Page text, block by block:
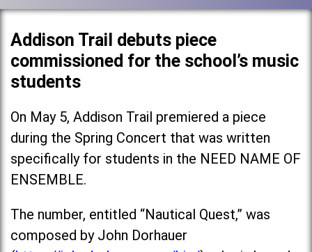
Addison Trail debuts piece
commissioned for the school’s music
students
On May 5, Addison Trail premiered a piece
during the Spring Concert that was written
specifically for students in the NEED NAME OF
ENSEMBLE.
The number, entitled “Nautical Quest,” was
composed by John Dorhauer